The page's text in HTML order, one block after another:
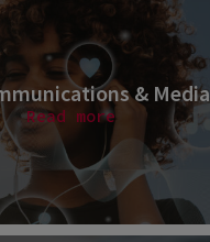
& Media
Read more